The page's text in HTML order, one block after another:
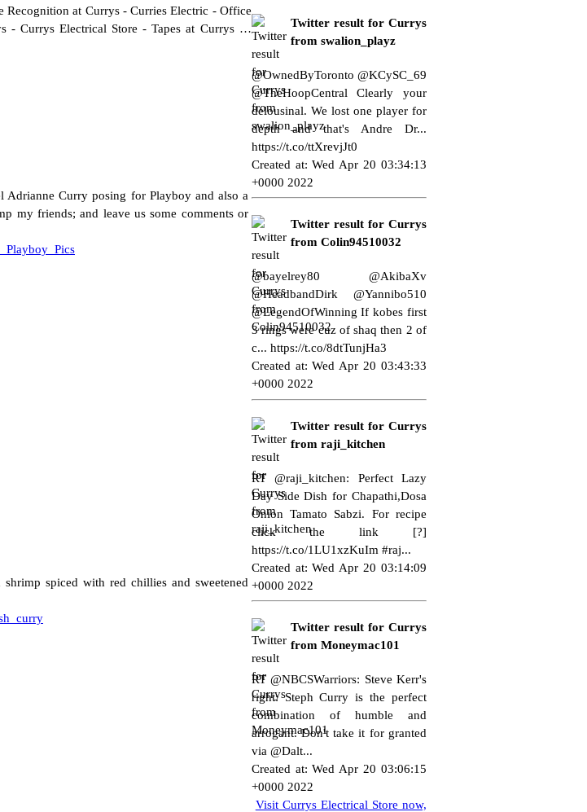
Recognition at Currys-Curries Electric - Office
- Currys Electrical Store-Tapes at Currys…
Curry posing for Playboy and also a
my friends; and leave us some comments or
spiced with red chillies and sweetened
Twitter result for Currys
from swalion_playz
@OwnedByToronto @KCySC_69
@TheHoopCentral Clearly your
delousinal. We lost one player for
depth and that's Andre Dr...
https://t.co/ttXrevjJt0
Created at: Wed Apr 20 03:34:13
+0000 2022
Twitter result for Currys
from Colin94510032
@bayelrey80 @AkibaXv
@HeadbandDirk @Yannibo510
@LegendOfWinning If kobes first
3 rings were cuz of shaq then 2 of
c... https://t.co/8dtTunjHa3
Created at: Wed Apr 20 03:43:33
+0000 2022
Twitter result for Currys
from raji_kitchen
RT @raji_kitchen: Perfect Lazy
Day Side Dish for Chapathi,Dosa
Onion Tamato Sabzi. For recipe
click the link [?]
https://t.co/1LU1xzKuIm #raj...
Created at: Wed Apr 20 03:14:09
+0000 2022
Twitter result for Currys
from Moneymac101
RT @NBCSWarriors: Steve Kerr's
right: Steph Curry is the perfect
combination of humble and
arrogant. Don't take it for granted
via @Dalt...
Created at: Wed Apr 20 03:06:15
+0000 2022
Visit Currys Electrical Store now,